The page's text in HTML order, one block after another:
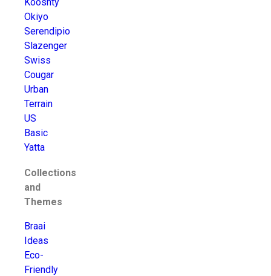
Okiyo
Serendipio
Slazenger
Swiss
Cougar
Urban
Terrain
US
Basic
Yatta
Collections
and
Themes
Braai
Ideas
Eco-
Friendly